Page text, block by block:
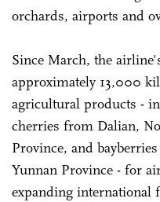
orchards, airports and
Since March, the
approximately 13,000
agricultural products -
cherries from Dalian,
Province, and
Yunnan Province - for
expanding international